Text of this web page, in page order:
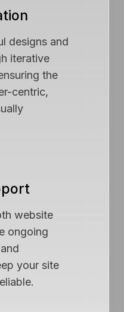
designs and
iterative
the
centric,
website
ongoing
your site